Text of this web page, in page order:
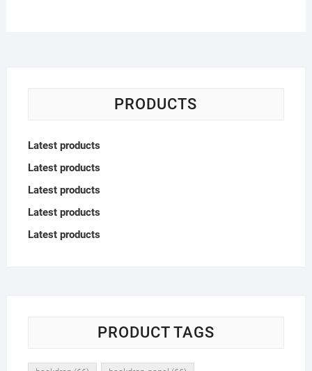
PRODUCTS
Latest products
Latest products
Latest products
Latest products
Latest products
PRODUCT TAGS